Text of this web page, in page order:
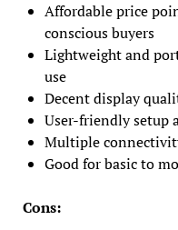
Affordable price
conscious buyers
Lightweight and
use
Decent display
User-friendly setup
Multiple
Good for basic to
Cons: